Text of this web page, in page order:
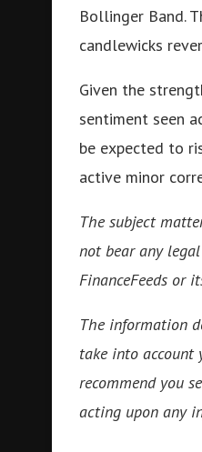
Bollinger Band.
candlewicks
Given the
sentiment seen
be expected to
active minor
The subject
not bear any
FinanceFeeds or
The information
take into account
recommend you
acting upon any